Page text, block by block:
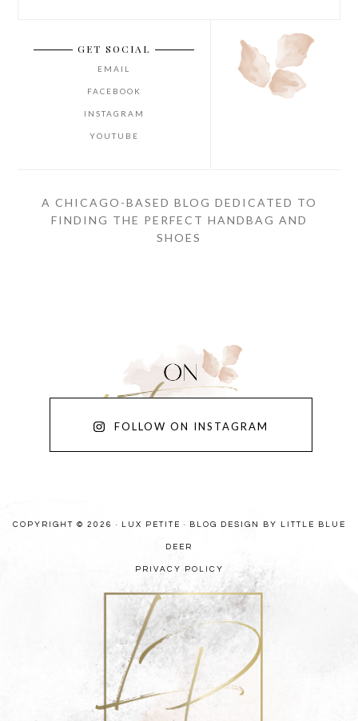
GET SOCIAL
EMAIL
FACEBOOK
INSTAGRAM
YOUTUBE
A CHICAGO-BASED BLOG DEDICATED TO
FINDING THE PERFECT HANDBAG AND
SHOES
FOLLOW ON INSTAGRAM
COPYRIGHT © 2026 · LUX PETITE · BLOG DESIGN BY LITTLE BLUE
DEER
PRIVACY POLICY